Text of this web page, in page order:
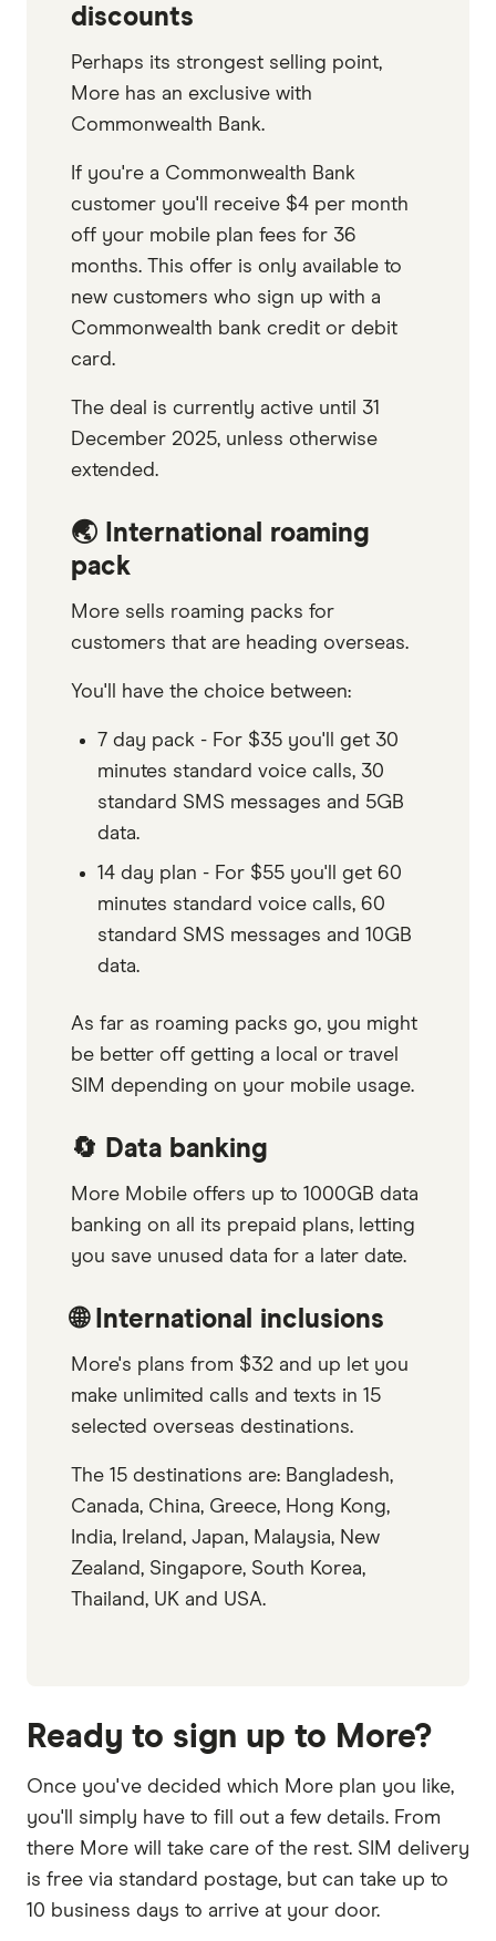
discounts
Perhaps its strongest selling point,
More has an exclusive with
Commonwealth Bank.
If you're a Commonwealth Bank
customer you'll receive $4 per month
off your mobile plan fees for 36
months. This offer is only available to
new customers who sign up with a
Commonwealth bank credit or debit
card.
The deal is currently active until 31
December 2025, unless otherwise
extended.
🌏 International roaming
pack
More sells roaming packs for
customers that are heading overseas.
You'll have the choice between:
7 day pack - For $35 you'll get 30
minutes standard voice calls, 30
standard SMS messages and 5GB
data.
14 day plan - For $55 you'll get 60
minutes standard voice calls, 60
standard SMS messages and 10GB
data.
As far as roaming packs go, you might
be better off getting a local or travel
SIM depending on your mobile usage.
🔄 Data banking
More Mobile offers up to 1000GB data
banking on all its prepaid plans, letting
you save unused data for a later date.
🌐 International inclusions
More's plans from $32 and up let you
make unlimited calls and texts in 15
selected overseas destinations.
The 15 destinations are: Bangladesh,
Canada, China, Greece, Hong Kong,
India, Ireland, Japan, Malaysia, New
Zealand, Singapore, South Korea,
Thailand, UK and USA.
Ready to sign up to More?
Once you've decided which More plan you like,
you'll simply have to fill out a few details. From
there More will take care of the rest. SIM delivery
is free via standard postage, but can take up to
10 business days to arrive at your door.